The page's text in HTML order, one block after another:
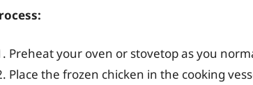
Preheat your oven or stovetop as you
Place the frozen chicken in the cooking